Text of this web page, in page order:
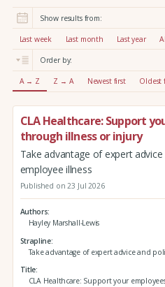
r
:
Show results from:
Last week Last month Last year
Order by:
A → Z Z → A Newest first Oldest
CLA Healthcare: Support
through illness or injury
Take advantage of expert
employee illness
Published on 23 Jul 2026
Authors
Hayley Marshall-Lewis
Strapline
Take advantage of expert advice and
Title
CLA Healthcare: Support your